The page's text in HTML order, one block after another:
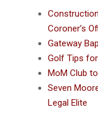
Coroner’s
Gateway
Golf Tips
MoM Club
Seven
Legal Elite